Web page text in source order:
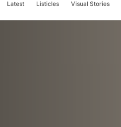
Latest Listicles Visual Stories